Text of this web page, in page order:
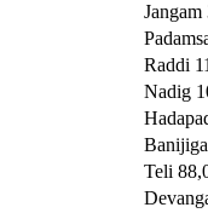
Raddi
Nadig
Teli